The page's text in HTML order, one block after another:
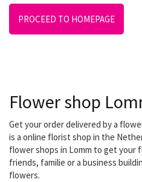
PROCEED TO HOMEPAGE
Flower shop
Get your order delivered by a
is a online florist shop in the
flower shops in Lomm to get your
friends, familie or a business
flowers.